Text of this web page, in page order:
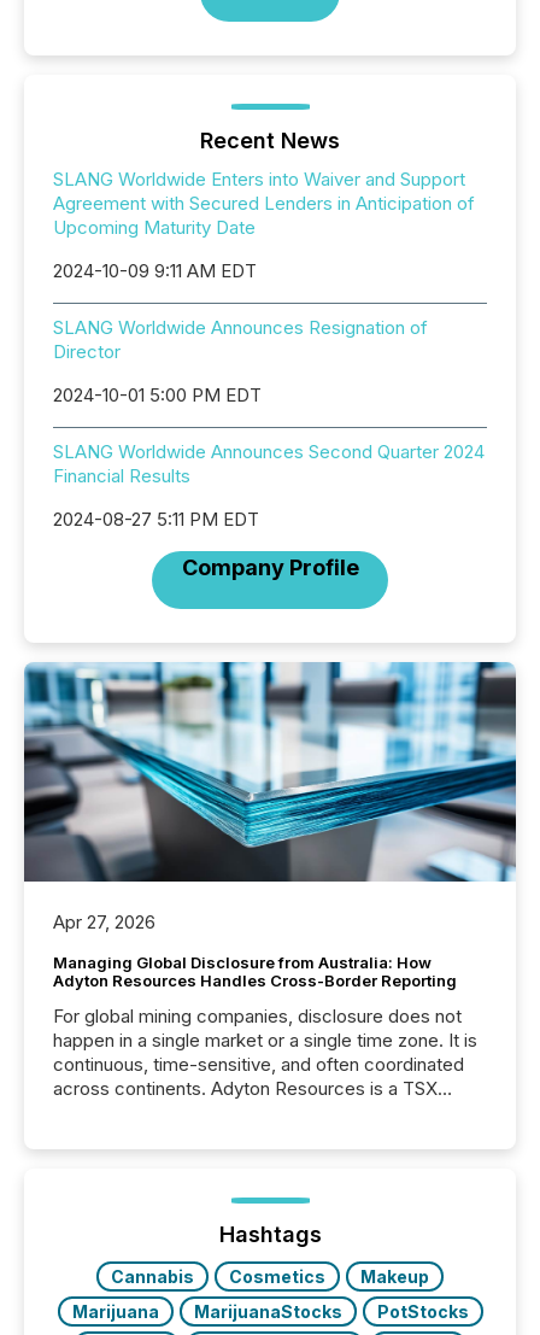
Recent News
SLANG Worldwide Enters into Waiver and Support
Agreement with Secured Lenders in Anticipation of
Upcoming Maturity Date
2024-10-09 9:11 AM EDT
SLANG Worldwide Announces Resignation of
Director
2024-10-01 5:00 PM EDT
SLANG Worldwide Announces Second Quarter 2024
Financial Results
2024-08-27 5:11 PM EDT
Company Profile
Apr 27, 2026
Managing Global Disclosure from Australia: How
Adyton Resources Handles Cross-Border Reporting
For global mining companies, disclosure does not
happen in a single market or a single time zone. It is
continuous, time-sensitive, and often coordinated
across continents. Adyton Resources is a TSX
precise timing and coordination across time zones.
“The ability to file 24/7 with immediate...
Hashtags
Cannabis Cosmetics
Makeup
Marijuana
MarijuanaStocks
PotStocks